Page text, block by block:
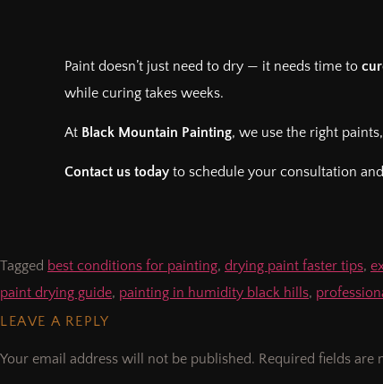
Paint doesn’t just need to dry — it needs time to
while curing takes weeks.
At Black Mountain Painting, we use the right
Contact us today to schedule your consultation
Tagged best conditions for painting, drying paint faster tips,
paint drying guide, painting in humidity black hills,
LEAVE A REPLY
Your email address will not be published. Required fields are